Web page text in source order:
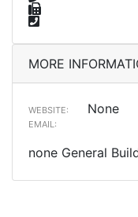
MORE
WEBSITE: None
EMAIL:
none General